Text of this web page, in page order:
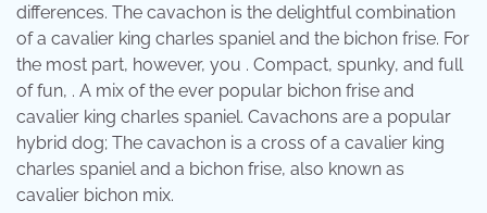
differences. The cavachon is the delightful combination
of a cavalier king charles spaniel and the bichon frise. For
the most part, however, you . Compact, spunky, and full
of fun, . A mix of the ever popular bichon frise and
cavalier king charles spaniel. Cavachons are a popular
hybrid dog; The cavachon is a cross of a cavalier king
charles spaniel and a bichon frise, also known as
cavalier bichon mix.